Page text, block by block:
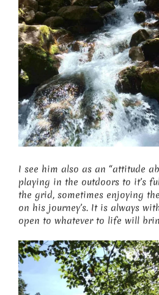
I see him also as an “attitude
playing in the outdoors to it’s
the grid, sometimes enjoying
on his journey’s. It is always
open to whatever to life will